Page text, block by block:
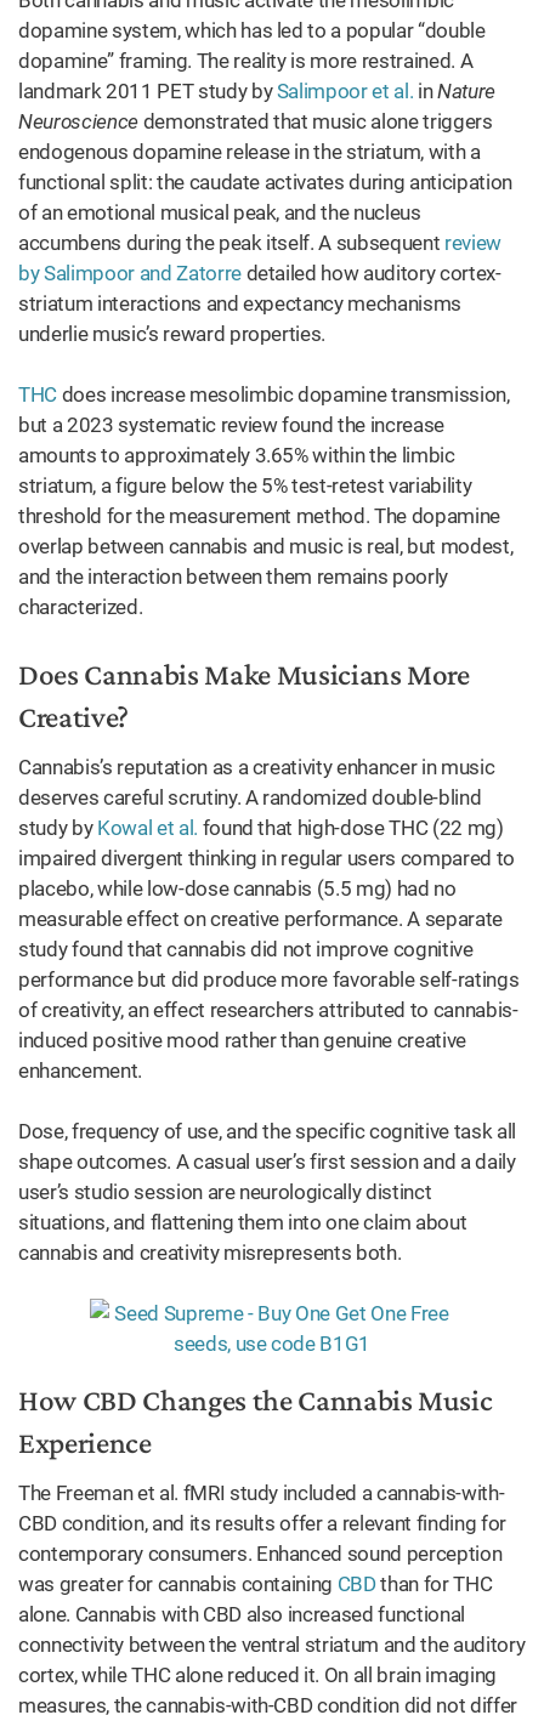
dopamine system, which has led to a popular “double
dopamine” framing. The reality is more restrained. A
landmark 2011 PET study bySalimpoor et al. inNature
Neurosciencedemonstrated that music alone triggers
endogenous dopamine release in the striatum, with a
functional split: the caudate activates during anticipation
of an emotional musical peak, and the nucleus
accumbens during the peak itself. A subsequent review
by Salimpoor and Zatorredetailed how auditory cortex-
striatum interactions and expectancy mechanisms
underlie music’s reward properties.
THCdoes increase mesolimbic dopamine transmission,
but a 2023 systematic review found the increase
amounts to approximately 3.65% within the limbic
striatum, a figure below the 5% test-retest variability
threshold for the measurement method. The dopamine
overlap between cannabis and music is real, but modest,
and the interaction between them remains poorly
characterized.
Does Cannabis Make Musicians More
Creative?
Cannabis’s reputation as a creativity enhancer in music
deserves careful scrutiny. A randomized double-blind
study by Kowal et al. found that high-dose THC (22 mg)
impaired divergent thinking in regular users compared to
placebo, while low-dose cannabis (5.5 mg) had no
measurable effect on creative performance. A separate
study found that cannabis did not improve cognitive
performance but did produce more favorable self-ratings
of creativity, an effect researchers attributed to cannabis-
induced positive mood rather than genuine creative
enhancement.
Dose, frequency of use, and the specific cognitive task all
shape outcomes. A casual user’s first session and a daily
user’s studio session are neurologically distinct
situations, and flattening them into one claim about
cannabis and creativity misrepresents both.
How CBD Changes the Cannabis Music
Experience
The Freeman et al. fMRI study included a cannabis-with-
CBD condition, and its results offer a relevant finding for
contemporary consumers. Enhanced sound perception
was greater for cannabis containing CBDthan for THC
alone. Cannabis with CBD also increased functional
connectivity between the ventral striatum and the auditory
cortex, while THC alone reduced it. On all brain imaging
measures, the cannabis-with-CBD condition did not differ